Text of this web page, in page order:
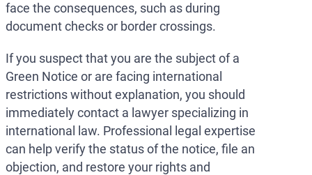
face the consequences, such as during
document checks or border crossings.
If you suspect that you are the subject of a
Green Notice or are facing international
restrictions without explanation, you should
immediately contact a lawyer specializing in
international law. Professional legal expertise
can help verify the status of the notice, file an
objection, and restore your rights and